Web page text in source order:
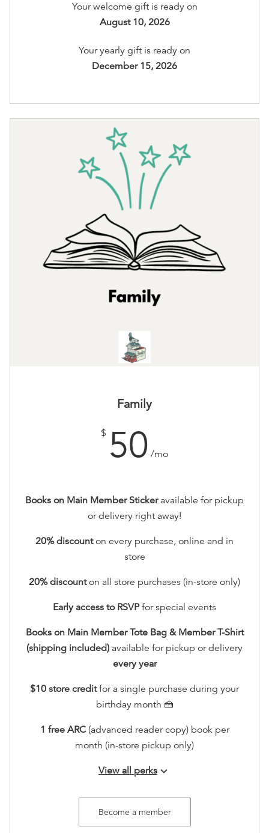
Your welcome gift is ready on
August 10, 2026
Your yearly gift is ready on
December 15, 2026
Family
$ 50 /mo
Books on Main Member Stickeravailable for pickup
or delivery right away!
20% discounton every purchase, online and in
store
20% discounton all store purchases (in-store only)
Early access to RSVPfor special events
Books on Main Member Tote Bag & Member T-Shirt
(shipping included) available for pickup or delivery
every year
$10 store creditfor a single purchase during your
birthday month 🍰
1 free ARC(advanced reader copy) book per
month (in-store pickup only)
View all perks keyboard_arrow_down
Access to an exclusive holiday sip and shop in
store, including 20% off.
Become a member